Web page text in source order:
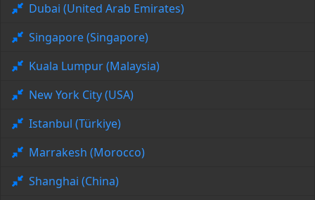
Dubai (United Arab Emirates)
Singapore (Singapore)
Kuala Lumpur (Malaysia)
New York City (USA)
Istanbul (Türkiye)
Marrakesh (Morocco)
Shanghai (China)